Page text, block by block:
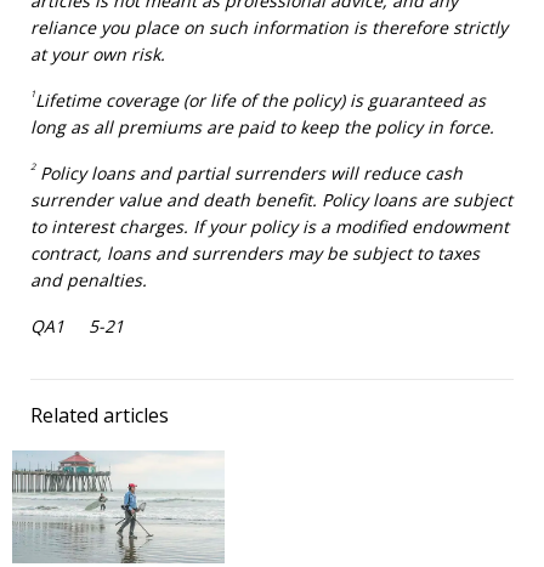
reliance you place on such information is therefore strictly
at your own risk.
1Lifetime coverage (or life of the policy) is guaranteed as
long as all premiums are paid to keep the policy in force.
2Policy loans and partial surrenders will reduce cash
surrender value and death benefit. Policy loans are subject
to interest charges. If your policy is a modified endowment
contract, loans and surrenders may be subject to taxes
and penalties.
QA1 5-21
Related articles